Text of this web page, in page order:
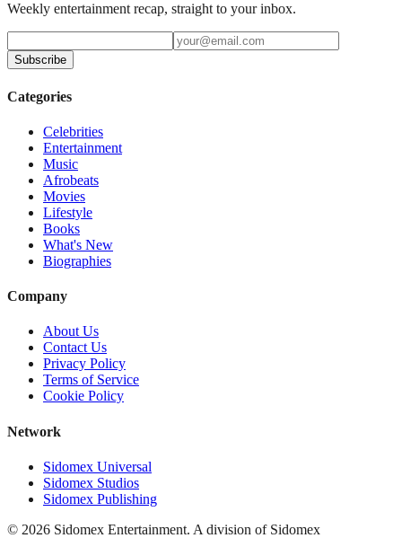
Weekly entertainment recap, straight to your inbox.
Subscribe
Categories
Celebrities
Entertainment
Music
Afrobeats
Movies
Lifestyle
Books
What's New
Biographies
Company
About Us
Contact Us
Privacy Policy
Terms of Service
Cookie Policy
Network
Sidomex Universal
Sidomex Studios
Sidomex Publishing
© 2026 Sidomex Entertainment. A division of Sidomex